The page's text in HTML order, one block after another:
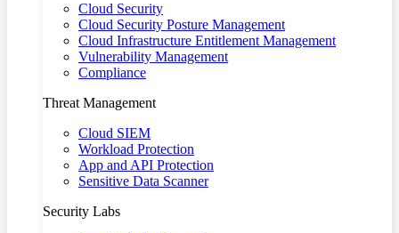
Cloud Security
Cloud Security Posture Management
Cloud Infrastructure Entitlement Management
Vulnerability Management
Compliance
Threat Management
Cloud SIEM
Workload Protection
App and API Protection
Sensitive Data Scanner
Security Labs